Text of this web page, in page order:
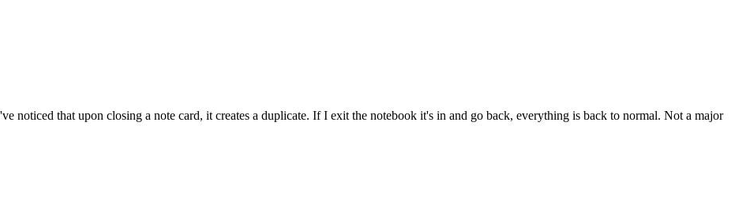
noticed that upon closing a note card, it creates a duplicate. If I exit the notebook it's in and go back, everything is back to normal. Not a major